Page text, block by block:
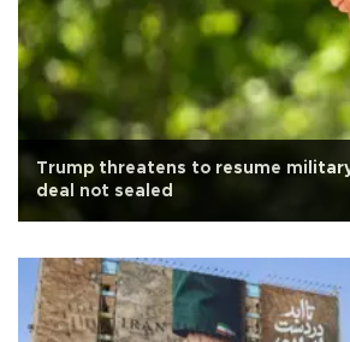
Trump threatens to resume
deal not sealed